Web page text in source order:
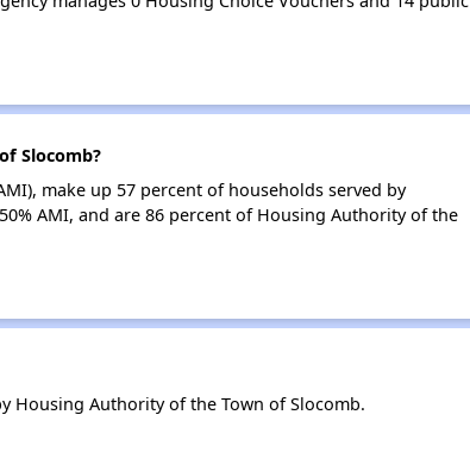
Slocomb?
make up 57 percent of households served by
AMI, and are 86 percent of Housing Authority of the
Housing Authority of the Town of Slocomb.